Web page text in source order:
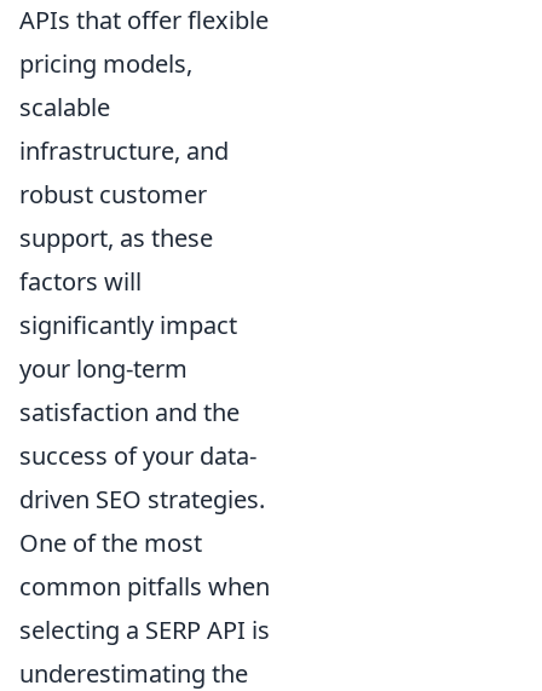
APIs that offer flexible
pricing models,
scalable
infrastructure, and
robust customer
support, as these
factors will
significantly impact
your long-term
satisfaction and the
success of your data-
driven SEO strategies.
One of the most
common pitfalls when
selecting a SERP API is
underestimating the